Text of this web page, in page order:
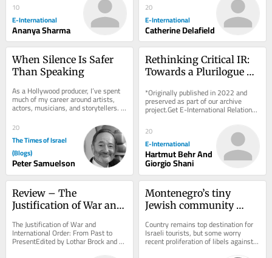
10
E-International
Ananya Sharma
20
E-International
Catherine Delafield
When Silence Is Safer
Than Speaking
As a Hollywood producer, I’ve spent
much of my career around artists,
actors, musicians, and storytellers.
One thing I’ve learned is that there...
20
The Times of Israel
(Blogs)
Peter Samuelson
Rethinking Critical IR:
Towards a Plurilogue of
*Originally published in 2022 and
preserved as part of our archive
project.Get E-International Relations
delivered to your inbox, free of
charge. As...
20
E-International
Hartmut Behr And
Giorgio Shani
Review – The
Justification of War and
The Justification of War and
International Order: From Past to
PresentEdited by Lothar Brock and
Hendrik SimonOxford University
Montenegro’s tiny
Jewish community
hostility toward Israel
Country remains top destination for
Israeli tourists, but some worry
recent proliferation of libels against
Jewish state are influencing local